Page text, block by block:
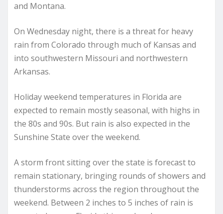
and Montana.
On Wednesday night, there is a threat for heavy
rain from Colorado through much of Kansas and
into southwestern Missouri and northwestern
Arkansas.
Holiday weekend temperatures in Florida are
expected to remain mostly seasonal, with highs in
the 80s and 90s. But rain is also expected in the
Sunshine State over the weekend.
A storm front sitting over the state is forecast to
remain stationary, bringing rounds of showers and
thunderstorms across the region throughout the
weekend. Between 2 inches to 5 inches of rain is